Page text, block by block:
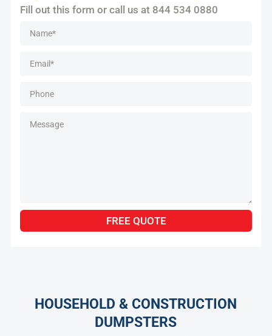
Fill out this form or call us at 844 534 0880
FREE QUOTE
Alternative:
HOUSEHOLD & CONSTRUCTION
DUMPSTERS